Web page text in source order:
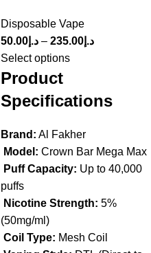
Disposable Vape
د.إ 50.00 – د.إ 235.00
Select options
Product
Specifications
Brand: Al Fakher
Model: Crown Bar Mega Max
Puff Capacity: Up to 40,000
puffs
Nicotine Strength: 5%
(50mg/ml)
Coil Type: Mesh Coil